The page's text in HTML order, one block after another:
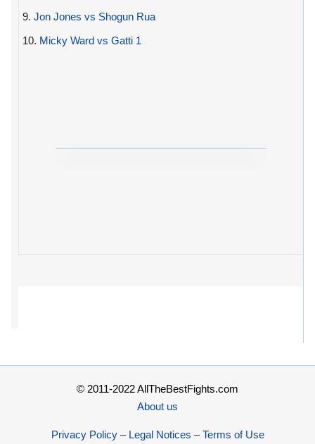
9. Jon Jones vs Shogun Rua
10. Micky Ward vs Gatti 1
© 2011-2022 AllTheBestFights.com
About us
Privacy Policy – Legal Notices – Terms of Use